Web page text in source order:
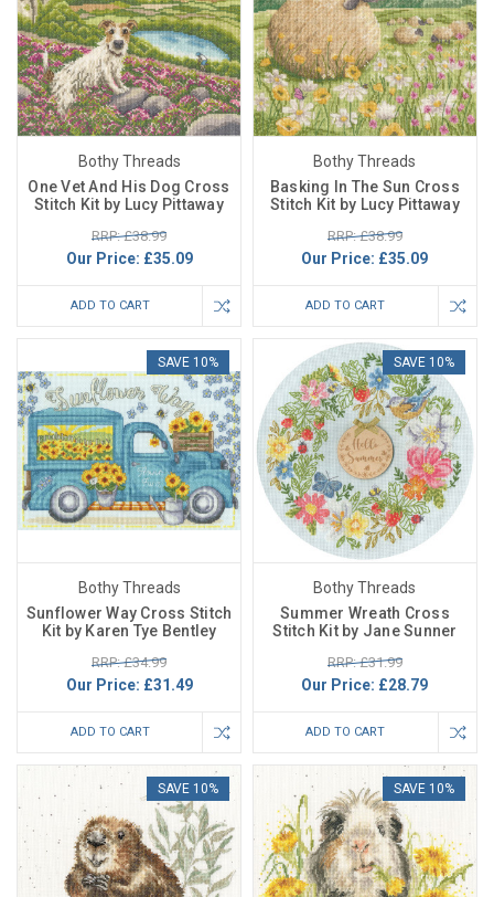
Bothy Threads
One Vet And His Dog Cross
Stitch Kit by Lucy Pittaway
RRP: £38.99
Our Price: £35.09
ADD TO CART
Bothy Threads
Basking In The Sun Cross
Stitch Kit by Lucy Pittaway
RRP: £38.99
Our Price: £35.09
ADD TO CART
SAVE 10%
Bothy Threads
Sunflower Way Cross Stitch
Kit by Karen Tye Bentley
RRP: £34.99
Our Price: £31.49
ADD TO CART
SAVE 10%
Bothy Threads
Summer Wreath Cross
Stitch Kit by Jane Sunner
RRP: £31.99
Our Price: £28.79
ADD TO CART
SAVE 10% SAVE 10%